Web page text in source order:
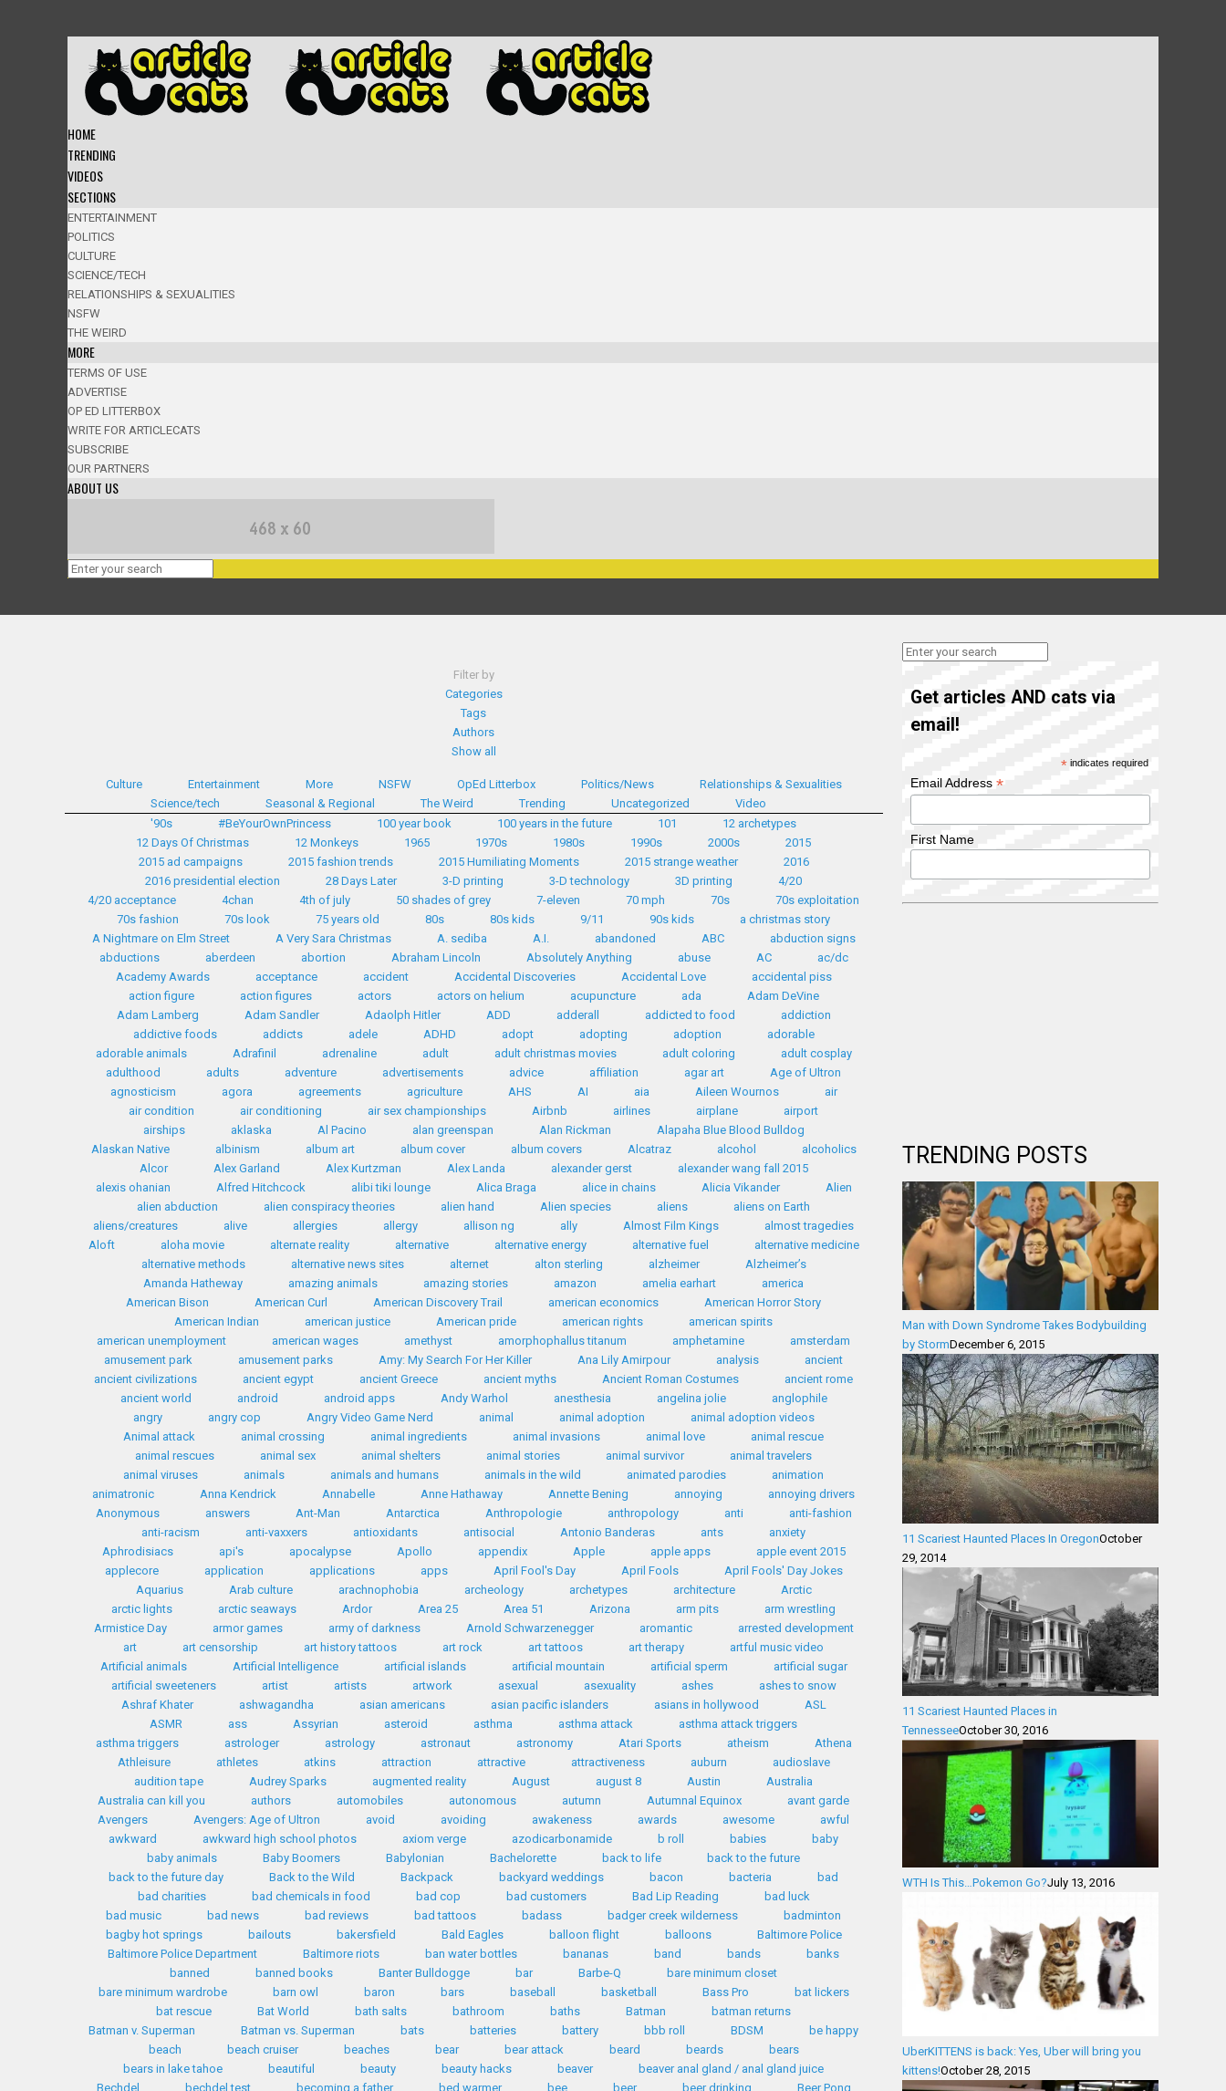
HOME
TRENDING
VIDEOS
SECTIONS
ENTERTAINMENT
POLITICS
CULTURE
SCIENCE/TECH
RELATIONSHIPS & SEXUALITIES
NSFW
THE WEIRD
MORE
TERMS OF USE
ADVERTISE
OP ED LITTERBOX
WRITE FOR ARTICLECATS
SUBSCRIBE
OUR PARTNERS
ABOUT US
Filter by
Categories
Tags
Authors
Show all
Culture Entertainment More NSFW OpEd Litterbox Politics/News
Relationships & Sexualities
Science/tech
Seasonal & Regional The Weird Trending Uncategorized
Video
'90s
#BeYourOwnPrincess 100 year book 100 years in the future 101
12 archetypes
12 Days Of Christmas
12 Monkeys 1965 1970s 1980s 1990s 2000s
2015
2015 ad campaigns
2015 fashion trends 2015 Humiliating Moments 2015 strange weather
2016
2016 presidential election
28 Days Later 3-D printing 3-D technology 3D printing
4/20
4/20 acceptance
4chan 4th of july 50 shades of grey 7-eleven 70 mph 70s
70s exploitation
70s fashion
70s look 75 years old 80s 80s kids 9/11 90s kids
a christmas story
A Nightmare on Elm Street
A Very Sara Christmas A. sediba A.I. abandoned ABC
abduction signs
abductions
aberdeen abortion Abraham Lincoln Absolutely Anything abuse AC
ac/dc
Academy Awards
acceptance accident Accidental Discoveries Accidental Love
accidental piss
action figure
action figures actors actors on helium acupuncture ada
Adam DeVine
Adam Lamberg
Adam Sandler Adaolph Hitler ADD adderall addicted to food
addiction
addictive foods
addicts adele ADHD adopt adopting adoption
adorable
adorable animals
Adrafinil adrenaline adult adult christmas movies adult coloring
adult cosplay
adulthood
adults adventure advertisements advice affiliation agar art
Age of Ultron
agnosticism
agora agreements agriculture AHS AI aia Aileen Wournos
air
air condition
air conditioning air sex championships Airbnb airlines airplane
airport
airships
aklaska Al Pacino alan greenspan Alan Rickman
Alapaha Blue Blood Bulldog
Alaskan Native
albinism album art album cover album covers Alcatraz alcohol
alcoholics
Alcor
Alex Garland Alex Kurtzman Alex Landa alexander gerst
alexander wang fall 2015
alexis ohanian
Alfred Hitchcock alibi tiki lounge Alica Braga alice in chains Alicia Vikander
Alien
alien abduction
alien conspiracy theories alien hand Alien species aliens
aliens on Earth
aliens/creatures
alive allergies allergy allison ng ally Almost Film Kings
almost tragedies
Aloft
aloha movie alternate reality alternative alternative energy alternative fuel
alternative medicine
alternative methods
alternative news sites alternet alton sterling alzheimer
Alzheimer’s
Amanda Hatheway
amazing animals amazing stories amazon amelia earhart
america
American Bison
American Curl American Discovery Trail american economics
American Horror Story
American Indian
american justice American pride american rights
american spirits
american unemployment
american wages amethyst amorphophallus titanum amphetamine
amsterdam
amusement park
amusement parks Amy: My Search For Her Killer Ana Lily Amirpour analysis
ancient
ancient civilizations
ancient egypt ancient Greece ancient myths Ancient Roman Costumes
ancient rome
ancient world
android android apps Andy Warhol anesthesia angelina jolie
anglophile
angry
angry cop Angry Video Game Nerd animal animal adoption
animal adoption videos
Animal attack
animal crossing animal ingredients animal invasions animal love
animal rescue
animal rescues
animal sex animal shelters animal stories animal survivor
animal travelers
animal viruses
animals animals and humans animals in the wild animated parodies
animation
animatronic
Anna Kendrick Annabelle Anne Hathaway Annette Bening annoying
annoying drivers
Anonymous
answers Ant-Man Antarctica Anthropologie anthropology anti
anti-fashion
anti-racism
anti-vaxxers antioxidants antisocial Antonio Banderas ants
anxiety
Aphrodisiacs
api's apocalypse Apollo appendix Apple apple apps
apple event 2015
applecore
application applications apps April Fool's Day April Fools
April Fools' Day Jokes
Aquarius
Arab culture arachnophobia archeology archetypes architecture
Arctic
arctic lights
arctic seaways Ardor Area 25 Area 51 Arizona arm pits
arm wrestling
Armistice Day
armor games army of darkness Arnold Schwarzenegger aromantic
arrested development
art
art censorship art history tattoos art rock art tattoos art therapy
artful music video
Artificial animals
Artificial Intelligence artificial islands artificial mountain artificial sperm
artificial sugar
artificial sweeteners
artist artists artwork asexual asexuality ashes
ashes to snow
Ashraf Khater
ashwagandha asian americans asian pacific islanders asians in hollywood
ASL
ASMR
ass Assyrian asteroid asthma asthma attack
asthma attack triggers
asthma triggers
astrologer astrology astronaut astronomy Atari Sports atheism
Athena
Athleisure
athletes atkins attraction attractive attractiveness auburn
audioslave
audition tape
Audrey Sparks augmented reality August august 8 Austin
Australia
Australia can kill you
authors automobiles autonomous autumn Autumnal Equinox
avant garde
Avengers
Avengers: Age of Ultron avoid avoiding awakeness awards awesome
awful
awkward
awkward high school photos axiom verge azodicarbonamide b roll babies
baby
baby animals
Baby Boomers Babylonian Bachelorette back to life
back to the future
back to the future day
Back to the Wild Backpack backyard weddings bacon bacteria
bad
bad charities
bad chemicals in food bad cop bad customers Bad Lip Reading
bad luck
bad music
bad news bad reviews bad tattoos badass badger creek wilderness
badminton
bagby hot springs
bailouts bakersfield Bald Eagles balloon flight balloons
Baltimore Police
Baltimore Police Department
Baltimore riots ban water bottles bananas band bands
banks
banned
banned books Banter Bulldogge bar Barbe-Q
bare minimum closet
bare minimum wardrobe
barn owl baron bars baseball basketball Bass Pro
bat lickers
bat rescue
Bat World bath salts bathroom baths Batman
batman returns
Batman v. Superman
Batman vs. Superman bats batteries battery bbb roll BDSM
be happy
beach
beach cruiser beaches bear bear attack beard beards
bears
bears in lake tahoe
beautiful beauty beauty hacks beaver
beaver anal gland / anal gland juice
Bechdel
bechdel test becoming a father bed warmer bee beer beer drinking
Beer Pong
Get articles AND cats via
email!
*indicates required
Email Address *
First Name
TRENDING POSTS
Man with Down Syndrome Takes Bodybuilding
by StormDecember 6, 2015
11 Scariest Haunted Places In OregonOctober
29, 2014
11 Scariest Haunted Places in
TennesseeOctober 30, 2016
WTH Is This…Pokemon Go?July 13, 2016
UberKITTENS is back: Yes, Uber will bring you
kittens!October 28, 2015